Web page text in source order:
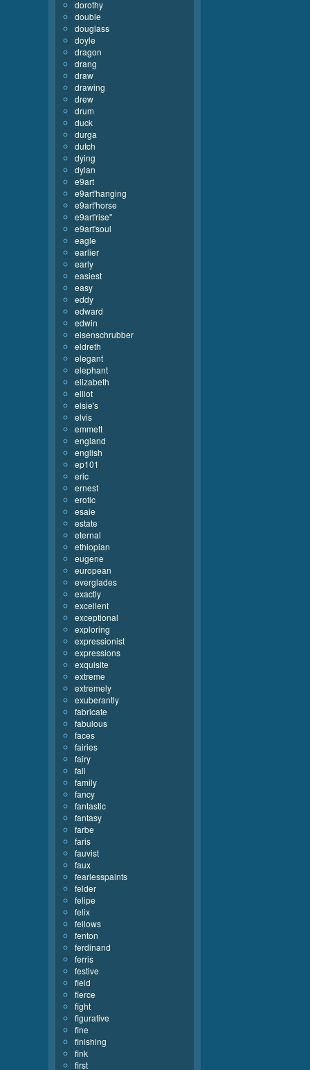
dorothy
double
douglass
doyle
dragon
drang
draw
drawing
drew
drum
duck
durga
dutch
dying
dylan
e9art
e9art'hanging
e9art'horse
e9art'rise''
e9art'soul
eagle
earlier
early
easiest
easy
eddy
edward
edwin
eisenschrubber
eldreth
elegant
elephant
elizabeth
elliot
elsie's
elvis
emmett
england
english
ep101
eric
ernest
erotic
esaie
estate
eternal
ethiopian
eugene
european
everglades
exactly
excellent
exceptional
exploring
expressionist
expressions
exquisite
extreme
extremely
exuberantly
fabricate
fabulous
faces
fairies
fairy
fall
family
fancy
fantastic
fantasy
farbe
faris
fauvist
faux
fearlesspaints
felder
felipe
felix
fellows
fenton
ferdinand
ferris
festive
field
fierce
fight
figurative
fine
finishing
fink
first